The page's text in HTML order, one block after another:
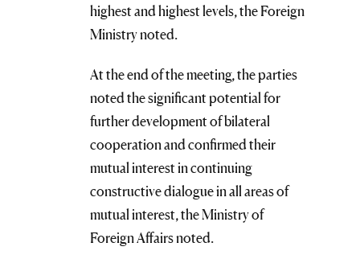
highest and highest levels, the Foreign
Ministry noted.
At the end of the meeting, the parties
noted the significant potential for
further development of bilateral
cooperation and confirmed their
mutual interest in continuing
constructive dialogue in all areas of
mutual interest, the Ministry of
Foreign Affairs noted.